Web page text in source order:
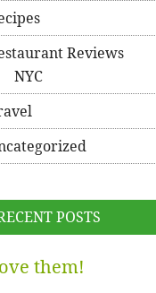
Reviews
NYC
POSTS
them!